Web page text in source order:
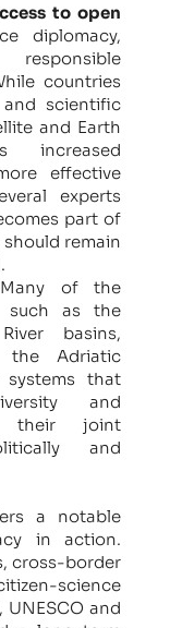
to open
diplomacy,
countries
scientific
and Earth
increased
effective
experts
part of
remain
of the
such as the
basins,
the Adriatic
systems that
and
their joint
and
a notable
in action.
cross-border
science
and